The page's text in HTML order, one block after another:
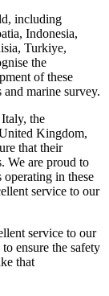
including
Indonesia,
Turkiye,
the
of these
marine survey.
the
Kingdom,
that their
We are proud to
operating in these
service to our
service to our
ensure the safety
that